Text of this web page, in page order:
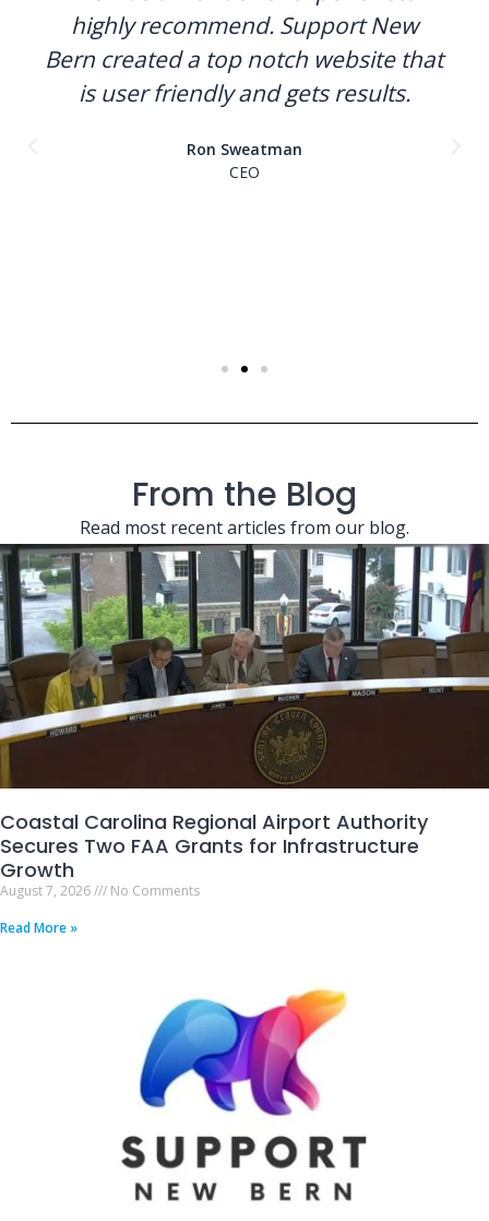
highly recommend. Support New
Bern created a top notch website that
is user friendly and gets results.
Ron Sweatman
CEO
From the Blog
Read most recent articles from our blog.
Coastal Carolina Regional Airport Authority
Secures Two FAA Grants for Infrastructure
Growth
August 7, 2026
No Comments
Read More »